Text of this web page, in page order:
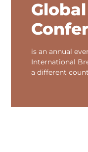
is an annual
International
a different